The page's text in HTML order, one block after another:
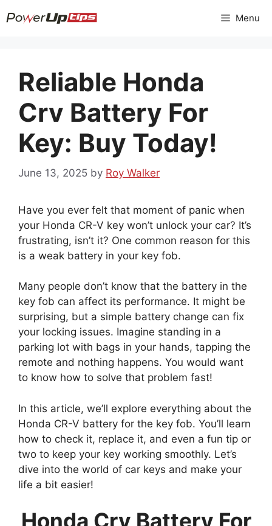
to
Menu
Reliable Honda
Crv Battery For
Key: Buy Today!
June 13, 2025 by Roy Walker
Have you ever felt that moment of panic when
your Honda CR-V key won’t unlock your car? It’s
frustrating, isn’t it? One common reason for this
is a weak battery in your key fob.
Many people don’t know that the battery in the
key fob can affect its performance. It might be
surprising, but a simple battery change can fix
your locking issues. Imagine standing in a
parking lot with bags in your hands, tapping the
remote and nothing happens. You would want
to know how to solve that problem fast!
In this article, we’ll explore everything about the
Honda CR-V battery for the key fob. You’ll learn
how to check it, replace it, and even a fun tip or
two to keep your key working smoothly. Let’s
dive into the world of car keys and make your
life a bit easier!
Honda Crv Battery For